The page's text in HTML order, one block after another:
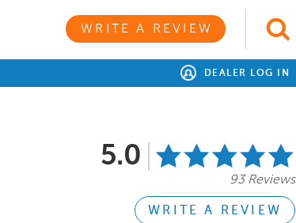
WRITE A REVIEW
DEALER LOG IN
5.0
93 Reviews
WRITE A REVIEW